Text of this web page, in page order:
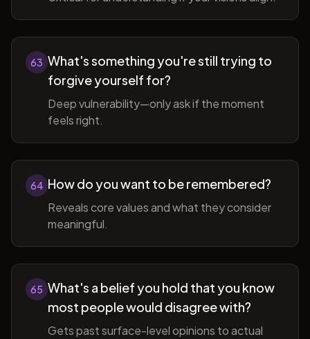
63 What's something you're still trying to
forgive yourself for?
Deep vulnerability—only ask if the moment
feels right.
64 How do you want to be remembered?
Reveals core values and what they consider
meaningful.
65 What's a belief you hold that you know
most people would disagree with?
Gets past surface-level opinions to actual